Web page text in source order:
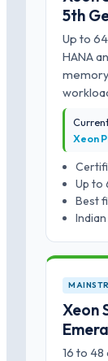
5th
Up to
HANA
Xeon
Up to
Best
Xeon
16 to